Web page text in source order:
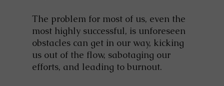
The problem for most of us, even the
most highly successful, is unforeseen
obstacles can get in our way, kicking
us out of the flow, sabotaging our
efforts, and leading to burnout.